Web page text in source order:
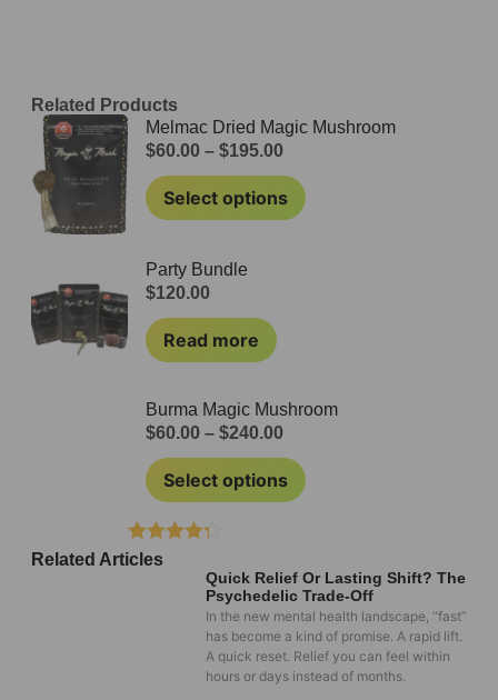
Related Products
Melmac Dried Magic Mushroom
$60.00 – $195.00
Select options
Party Bundle
$120.00
Read more
Burma Magic Mushroom
$60.00 – $240.00
Select options
Rated
Related Articles
Quick Relief Or Lasting Shift? The
Psychedelic Trade-Off
In the new mental health landscape, “fast”
has become a kind of promise. A rapid lift.
A quick reset. Relief you can feel within
hours or days instead of months.